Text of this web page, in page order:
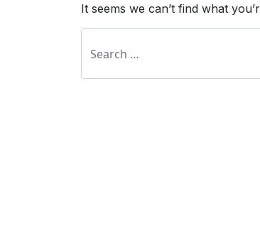
It seems we can’t find what